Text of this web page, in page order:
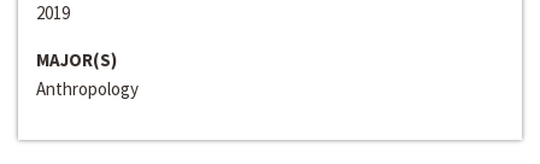
2019
MAJOR(S)
Anthropology